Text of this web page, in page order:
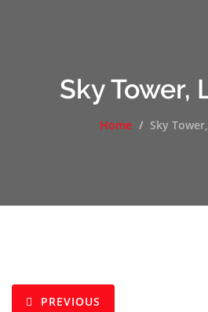
Sky Tower,
Home Sky
PREVIOUS